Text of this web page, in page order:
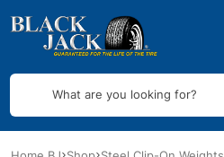
What are you looking for?